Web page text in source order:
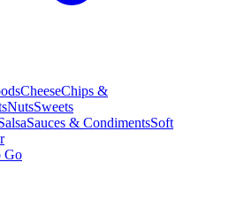
CheeseChips &
NutsSweets
Sauces & CondimentsSoft
Go